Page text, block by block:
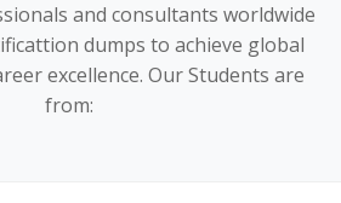
and consultants worldwide
dumps to achieve global
excellence. Our Students are
from: